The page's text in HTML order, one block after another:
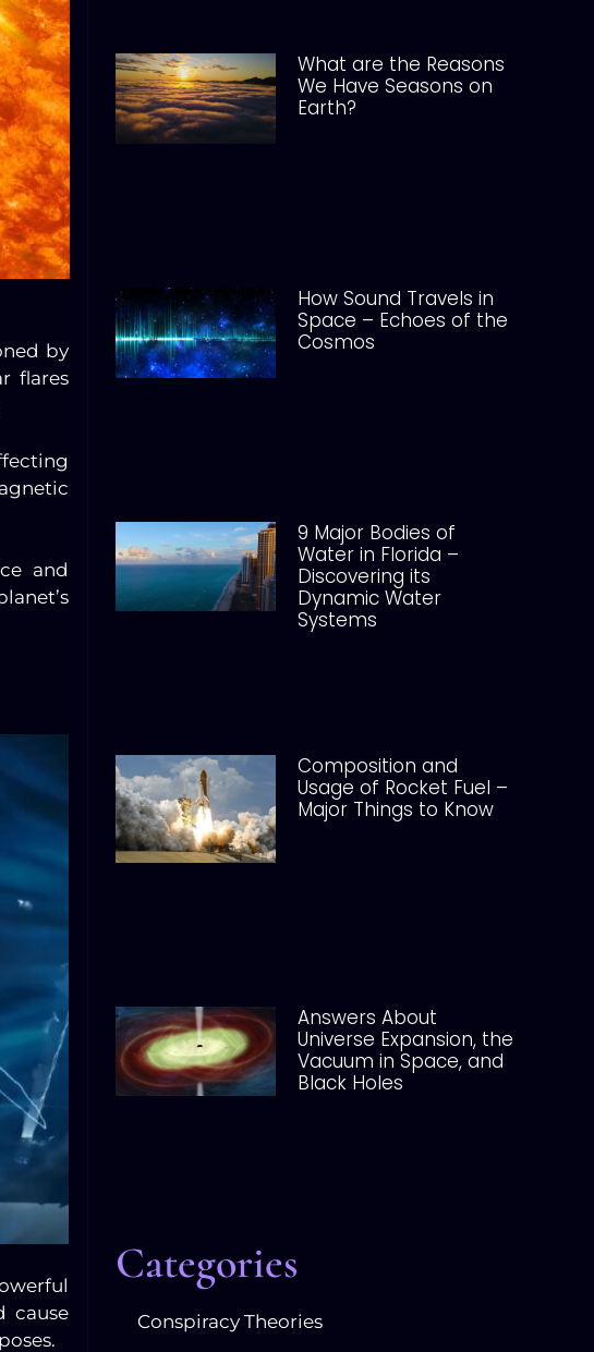
What are the Reasons
We Have Seasons on
Earth?
How Sound Travels in
Space – Echoes of the
Cosmos
9 Major Bodies of
Water in Florida –
Discovering its
Dynamic Water
Systems
Composition and
Usage of Rocket Fuel –
Major Things to Know
Answers About
Universe Expansion, the
Vacuum in Space, and
Black Holes
Categories
Conspiracy Theories
by
flares
and
cause